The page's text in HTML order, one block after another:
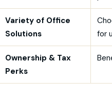
Variety of Office
Solutions
for
Ownership & Tax
Perks